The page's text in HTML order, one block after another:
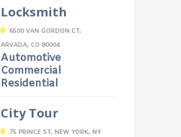
Locksmith
6500 VAN GORDON CT,
ARVADA, CO 80004
Automotive
Commercial
Residential
City Tour
75 PRINCE ST, NEW YORK, NY